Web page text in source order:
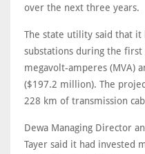
over the next three years.
The state utility said that it
substations during the
megavolt-amperes (MVA)
($197.2 million). The
228 km of transmission
Dewa Managing Director
Tayer said it had invested